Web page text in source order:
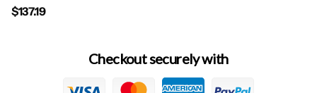
$137.19
Checkout securely with